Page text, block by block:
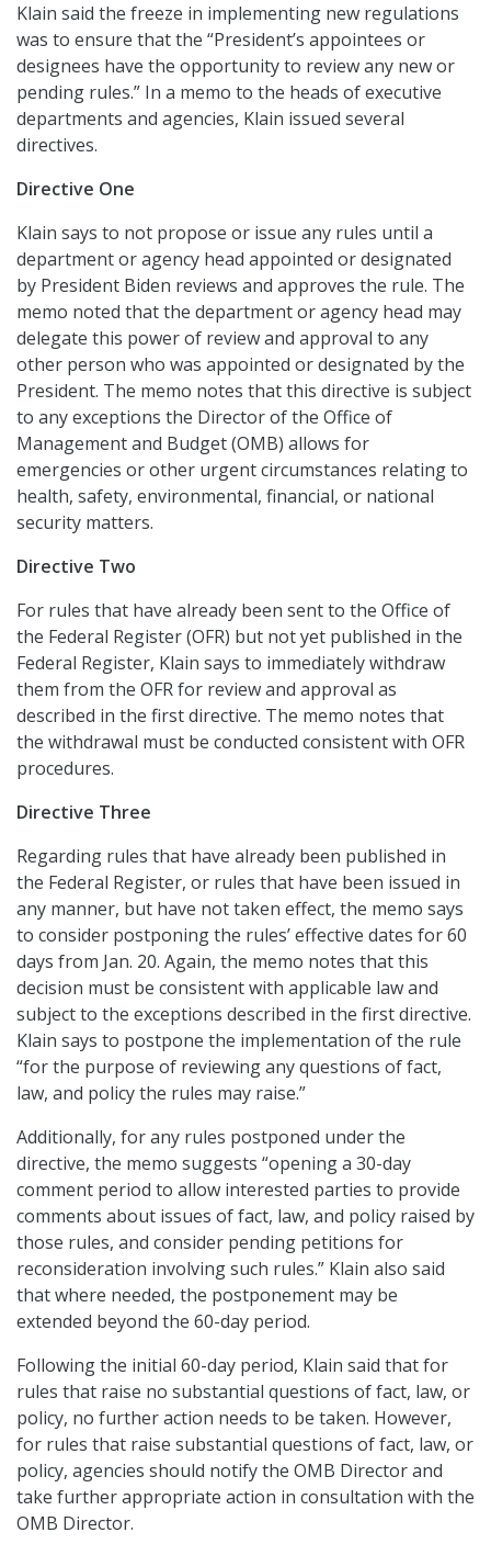
Klain said the freeze in implementing new regulations
was to ensure that the “President’s appointees or
designees have the opportunity to review any new or
pending rules.” In a memo to the heads of executive
departments and agencies, Klain issued several
directives.
Directive One
Klain says to not propose or issue any rules until a
department or agency head appointed or designated
by President Biden reviews and approves the rule. The
memo noted that the department or agency head may
delegate this power of review and approval to any
other person who was appointed or designated by the
President. The memo notes that this directive is subject
to any exceptions the Director of the Office of
Management and Budget (OMB) allows for
emergencies or other urgent circumstances relating to
health, safety, environmental, financial, or national
security matters.
Directive Two
For rules that have already been sent to the Office of
the Federal Register (OFR) but not yet published in the
Federal Register, Klain says to immediately withdraw
them from the OFR for review and approval as
described in the first directive. The memo notes that
the withdrawal must be conducted consistent with OFR
procedures.
Directive Three
Regarding rules that have already been published in
the Federal Register, or rules that have been issued in
any manner, but have not taken effect, the memo says
to consider postponing the rules’ effective dates for 60
days from Jan. 20. Again, the memo notes that this
decision must be consistent with applicable law and
subject to the exceptions described in the first directive.
Klain says to postpone the implementation of the rule
“for the purpose of reviewing any questions of fact,
law, and policy the rules may raise.”
Additionally, for any rules postponed under the
directive, the memo suggests “opening a 30-day
comment period to allow interested parties to provide
comments about issues of fact, law, and policy raised by
those rules, and consider pending petitions for
reconsideration involving such rules.” Klain also said
that where needed, the postponement may be
extended beyond the 60-day period.
Following the initial 60-day period, Klain said that for
rules that raise no substantial questions of fact, law, or
policy, no further action needs to be taken. However,
for rules that raise substantial questions of fact, law, or
policy, agencies should notify the OMB Director and
take further appropriate action in consultation with the
OMB Director.